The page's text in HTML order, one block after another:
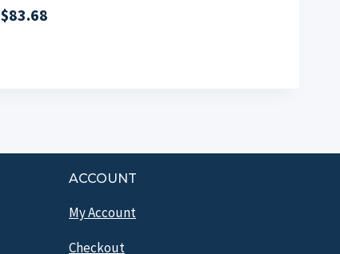
$83.68
ACCOUNT
My Account
Checkout